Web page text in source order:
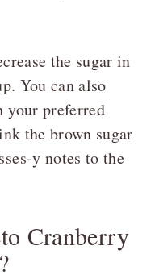
the sugar in
You can also
your preferred
the brown sugar
y notes to the
Cranberry